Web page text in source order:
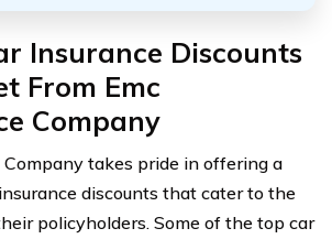
Insurance Discounts
From Emc
Company
Company takes pride in offering a
discounts that cater to the
policyholders. Some of the top car